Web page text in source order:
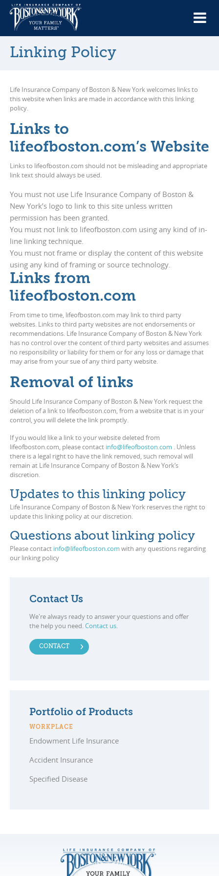
Linking Policy
Life Insurance Company of Boston & New York welcomes links to
this website when links are made in accordance with this linking
policy.
Links to
lifeofboston.com’s Website
Links to lifeofboston.com should not be misleading and appropriate
link text should always be used.
You must not use Life Insurance Company of Boston &
New York’s logo to link to this site unless written
permission has been granted.
You must not link to lifeofboston.com using any kind of in-
line linking technique.
You must not frame or display the content of this website
using any kind of framing or source technology.
Links from
lifeofboston.com
From time to time, lifeofboston.com may link to third party
websites. Links to third party websites are not endorsements or
recommendations. Life Insurance Company of Boston & New York
has no control over the content of third party websites and assumes
no responsibility or liability for them or for any loss or damage that
may arise from your sue of any third party website.
Removal of links
Should Life Insurance Company of Boston & New York request the
deletion of a link to lifeofboston.com, from a website that is in your
control, you will delete the link promptly.
If you would like a link to your website deleted from
lifeofboston.com, please contact info@lifeofboston.com . Unless
there is a legal right to have the link removed, such removal will
remain at Life Insurance Company of Boston & New York’s
discretion.
Updates to this linking policy
Life Insurance Company of Boston & New York reserves the right to
update this linking policy at our discretion.
Questions about linking policy
Please contact info@lifeofboston.com with any questions regarding
our linking policy
Contact Us
We're always ready to answer your questions and offer
the help you need.Contact us.
CONTACT
Portfolio of Products
WORKPLACE
Endowment Life Insurance
Accident Insurance
Specified Disease